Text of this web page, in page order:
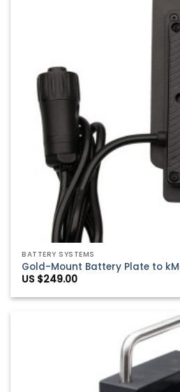
BATTERY SYSTEMS
Gold-Mount Battery Plate to
US $249.00